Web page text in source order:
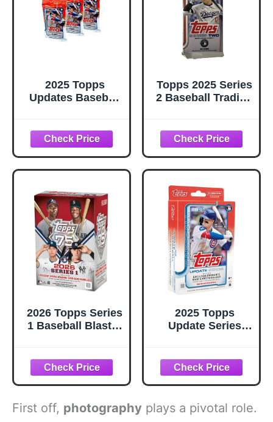
2025 Topps
Updates Baseball
Cards per Pack,
Look for Rookie
Cards!
Topps 2025 Series
2 Baseball Trading
2026 Topps Series
1 Baseball Blaster
Holo Holo Foil
Parallels & Spring
Training
Variations
2025 Topps
Update Series
Cards
First off, photography plays a pivotal role.